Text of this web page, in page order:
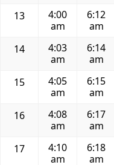
13
4:00
am
6:12
am
14
4:03
am
6:14
am
15
4:05
am
6:15
am
16
4:08
am
6:17
am
17
4:10
am
6:18
am